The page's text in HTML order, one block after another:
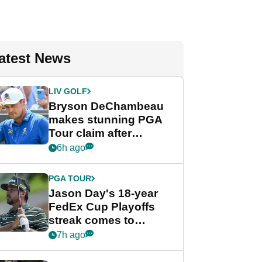
News
LIV GOLF
Bryson DeChambeau
makes stunning PGA
Tour claim after
whirlwind LIV Golf
6h ago
PGA TOUR
Jason Day's 18-year
FedEx Cup Playoffs
streak comes to
crushing end at
7h ago